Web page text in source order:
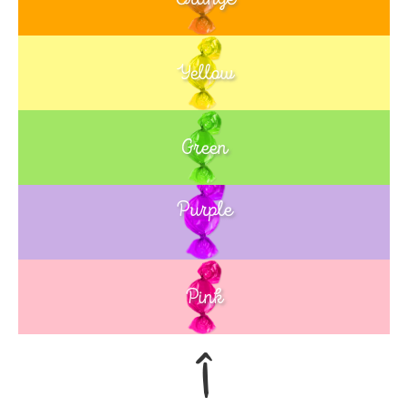
Yellow
Green
Blue
Purple
Pink